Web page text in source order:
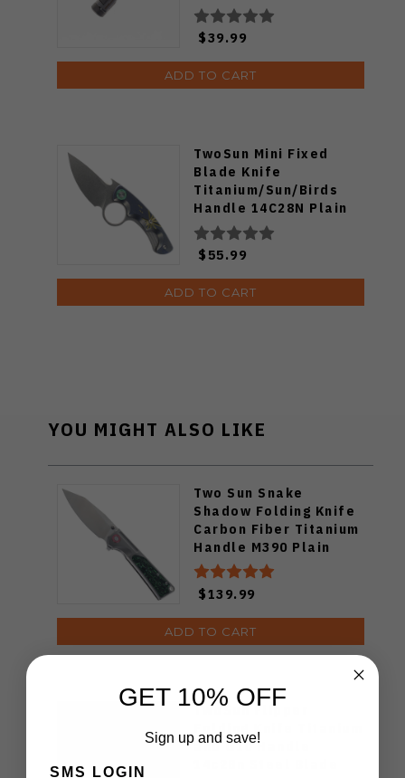
$39.99
ADD TO CART
TwoSun Mini Fixed
Blade Knife
Titanium/Sun/Birds
Handle 14C28N Plain
Edge TS569-Ti
$55.99
ADD TO CART
YOU MIGHT ALSO LIKE
Two Sun Snake
Shadow Folding Knife
Carbon Fiber Titanium
Handle M390 Plain
Edge TS510
$139.99
ADD TO CART
TwoSun Flipper
and G10 Handle
GET 10% OFF
Sign up and save!
SMS LOGIN